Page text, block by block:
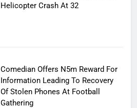
Helicopter Crash At 32
Comedian Offers N5m Reward For
Information Leading To Recovery
Of Stolen Phones At Football
Gathering